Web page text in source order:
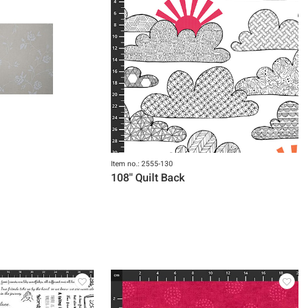
Item no.: 2555-130
108'' Quilt Back